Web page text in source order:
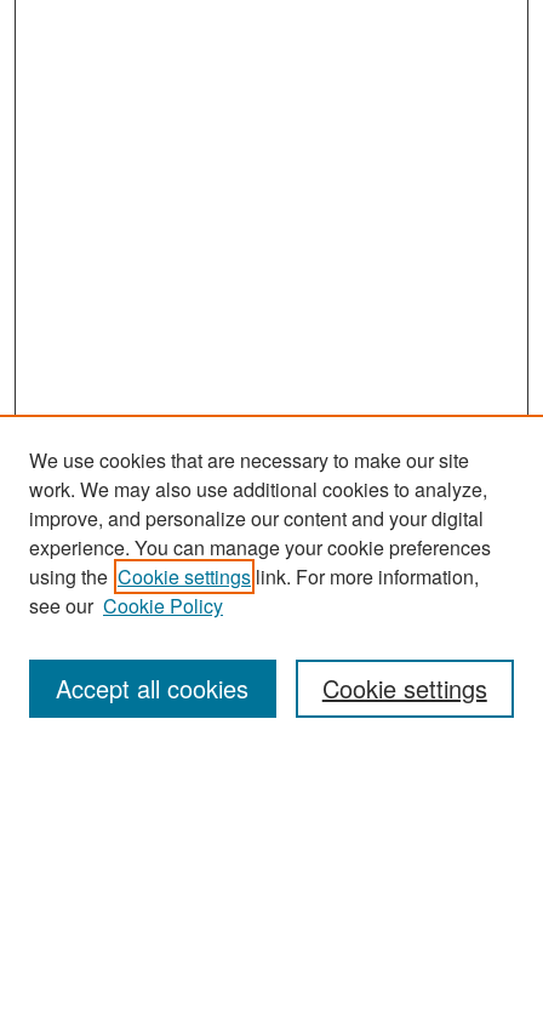
Search
Enter search terms:
We use cookies that are necessary to make our site
work. We may also use additional cookies to analyze,
improve, and personalize our content and your digital
experience. You can manage your cookie preferences
using the Cookie settings link. For more information,
see our Cookie Policy
Cookie settings
Accept all cookies